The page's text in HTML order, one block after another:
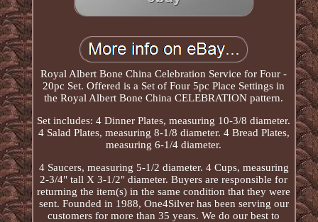
Royal Albert Bone China Celebration Service for Four -
20pc Set. Offered is a Set of Four 5pc Place Settings in
the Royal Albert Bone China CELEBRATION pattern.
Set includes: 4 Dinner Plates, measuring 10-3/8 diameter.
4 Salad Plates, measuring 8-1/8 diameter. 4 Bread Plates,
measuring 6-1/4 diameter.
4 Saucers, measuring 5-1/2 diameter. 4 Cups, measuring
2-3/4" tall X 3-1/2" diameter. Buyers are responsible for
returning the item(s) in the same condition that they were
sent. Founded in 1988, One4Silver has been serving our
customers for more than 35 years. We do our best to